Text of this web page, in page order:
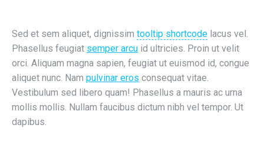
Sed et sem aliquet, dignissim tooltip shortcode lacus vel.
Phasellus feugiat semper arcu id ultricies. Proin ut velit
orci. Aliquam magna sapien, feugiat ut euismod id, congue
aliquet nunc. Nam pulvinar eros consequat vitae.
Vestibulum sed libero quam! Phasellus a mauris ac urna
mollis mollis. Nullam faucibus dictum nibh vel tempor. Ut
dapibus.